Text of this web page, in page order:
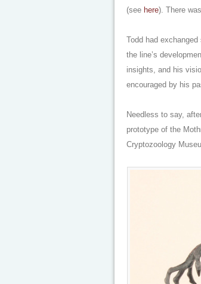
(see here). There
Todd had
the line’s
insights, and his
encouraged by his
Needless to say,
prototype of the
Cryptozoology